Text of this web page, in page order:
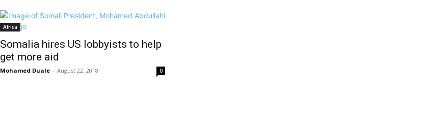
Africa
Somalia hires US lobbyists to help
get more aid
Mohamed Duale - August 22, 2018 0